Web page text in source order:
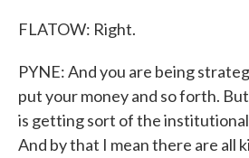
FLATOW: Right.
PYNE: And you are being
put your money and so forth.
is getting sort of the institutional
And by that I mean there are all